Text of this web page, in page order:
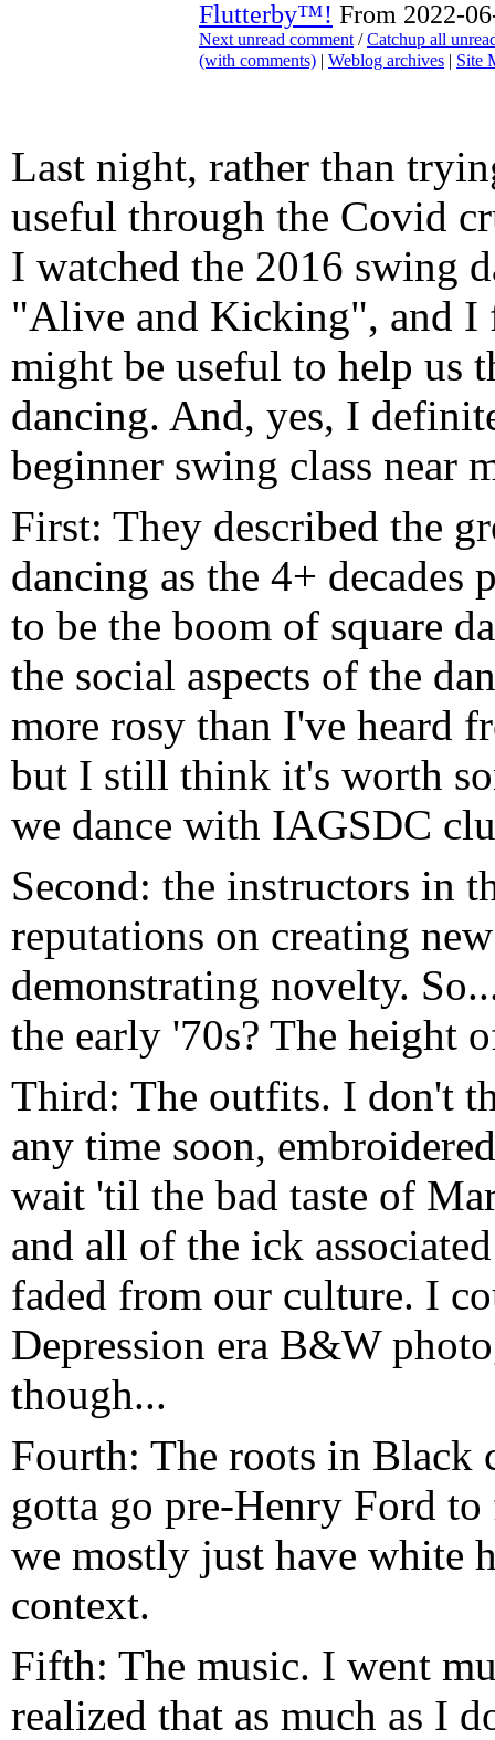
Flutterby™! From 2022-
Next unread comment /Catchup all
(with comments) | Weblog archives | Site
Last night, rather than
useful through the Covid
I watched the 2016 swing
"Alive and Kicking", and I
might be useful to help us
dancing. And, yes, I
beginner swing class near
First: They described the
dancing as the 4+
to be the boom of square
the social aspects of the
more rosy than I've heard
but I still think it's worth
we dance with IAGSDC
Second: the instructors in
reputations on creating
demonstrating novelty.
the early '70s? The height
Third: The outfits. I don't
any time soon,
wait 'til the bad taste of
and all of the ick
faded from our culture. I
Depression era B&W
though...
Fourth: The roots in Black
gotta go pre-Henry Ford
we mostly just have white
context.
Fifth: The music. I went
realized that as much as I